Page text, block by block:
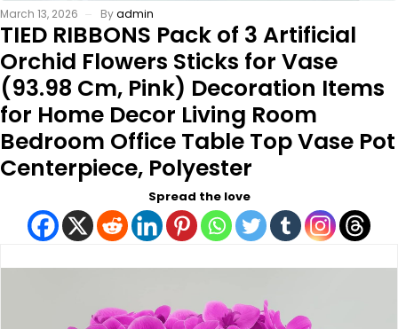
March 13, 2026 Byadmin
TIED RIBBONS Pack of 3 Artificial
Orchid Flowers Sticks for Vase
(93.98 Cm, Pink) Decoration Items
for Home Decor Living Room
Bedroom Office Table Top Vase Pot
Centerpiece, Polyester
Spread the love